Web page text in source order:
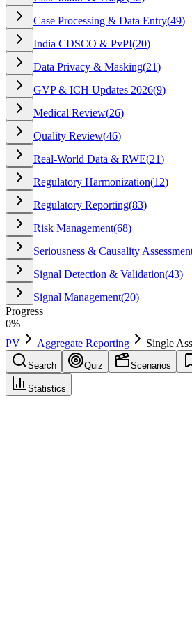
Case Processing & Data Entry(49)
India CDSCO & PvPI(20)
Data Privacy & Masking(21)
GVP & ICH Updates 2026(9)
Medical Review(26)
Quality Review(46)
Real-World Data & RWE(21)
Regulatory Harmonization(12)
Regulatory Reporting(83)
Risk Management(68)
Seriousness & Causality
Signal Detection & Validation(43)
Signal Management(20)
Progress
0%
PV
Aggregate Reporting Single
Search Quiz Scenarios
Statistics